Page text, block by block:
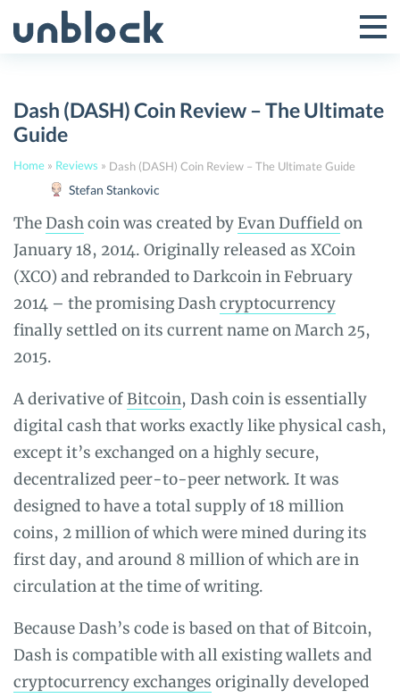
to
Toggle
Menu
Dash (DASH) Coin Review – The Ultimate
Guide
Home » Reviews » Dash (DASH) Coin Review – The Ultimate Guide
Stefan Stankovic
TheDashcoin was created byEvan Duffield on
January 18, 2014. Originally released as XCoin
(XCO) and rebranded to Darkcoin in February
2014 – the promising Dashcryptocurrency
finally settled on its current name on March 25,
2015.
A derivative ofBitcoin, Dash coin is essentially
digital cash that works exactly like physical cash,
except it’s exchanged on a highly secure,
decentralized peer-to-peer network. It was
designed to have a total supply of 18 million
coins, 2 million of which were mined during its
first day, and around 8 million of which are in
circulation at the time of writing.
Because Dash’s code is based on that of Bitcoin,
Dash is compatible with all existing wallets and
cryptocurrency exchanges originally developed